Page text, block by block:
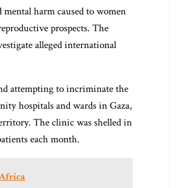
harm caused to women
prospects. The
alleged international
attempting to incriminate the
hospitals and wards in Gaza,
The clinic was shelled in
each month.